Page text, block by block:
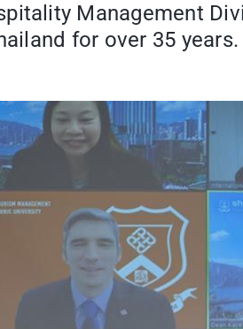
Management
for over 35